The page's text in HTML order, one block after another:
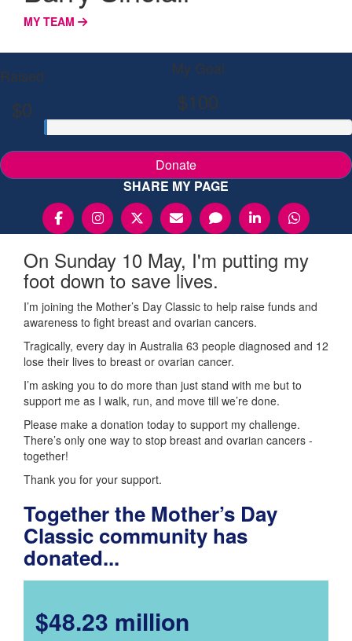
MY TEAM
Raised
$0
My Goal
$100
Donate
SHARE MY PAGE
On Sunday 10 May, I'm putting my
foot down to save lives.
I’m joining the Mother’s Day Classic to help raise funds and
awareness to fight breast and ovarian cancers.
Tragically, every day in Australia 63 people diagnosed and 12
lose their lives to breast or ovarian cancer.
I’m asking you to do more than just stand with me but to
support me as I walk, run, and move till we’re done.
Please make a donation today to support my challenge.
There’s only one way to stop breast and ovarian cancers -
together!
Thank you for your support.
Together the Mother’s Day
Classic community has
donated...
$48.23 million